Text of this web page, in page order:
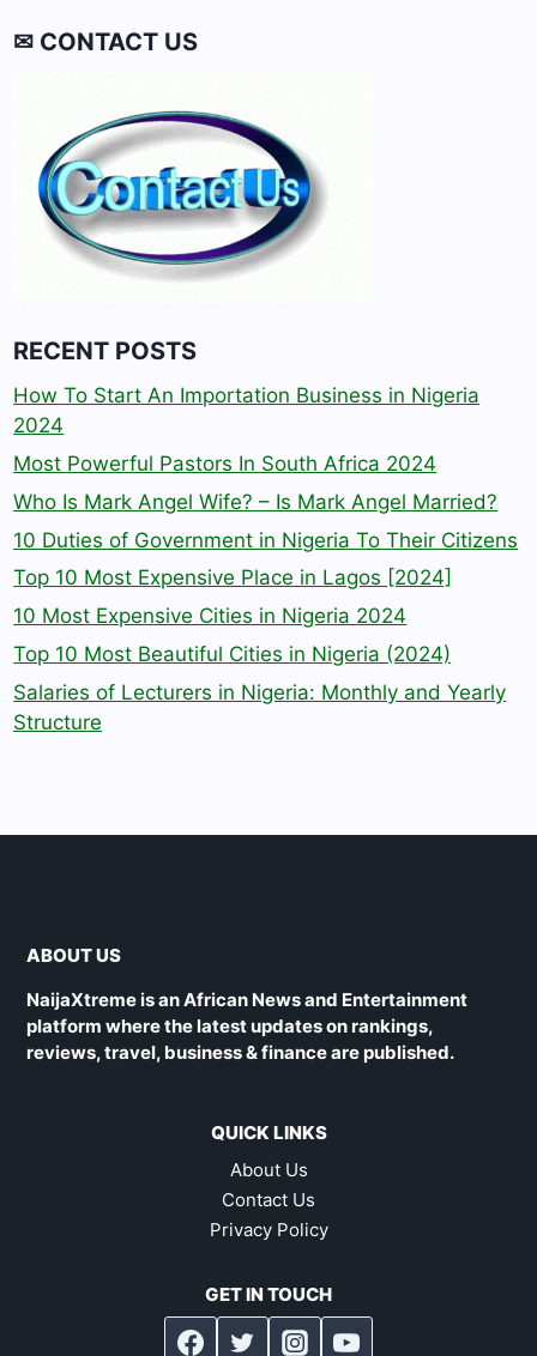
✉ CONTACT US
RECENT POSTS
How To Start An Importation Business in Nigeria
2024
Most Powerful Pastors In South Africa 2024
Who Is Mark Angel Wife? – Is Mark Angel Married?
10 Duties of Government in Nigeria To Their Citizens
Top 10 Most Expensive Place in Lagos [2024]
10 Most Expensive Cities in Nigeria 2024
Top 10 Most Beautiful Cities in Nigeria (2024)
Salaries of Lecturers in Nigeria: Monthly and Yearly
Structure
ABOUT US
NaijaXtreme is an African News and Entertainment
platform where the latest updates on rankings,
reviews, travel, business & finance are published.
QUICK LINKS
About Us
Contact Us
Privacy Policy
GET IN TOUCH